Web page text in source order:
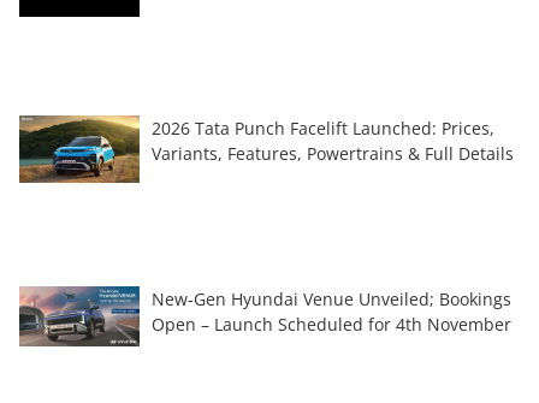
2026 Tata Punch Facelift Launched: Prices,
Variants, Features, Powertrains & Full Details
New-Gen Hyundai Venue Unveiled; Bookings
Open – Launch Scheduled for 4th November